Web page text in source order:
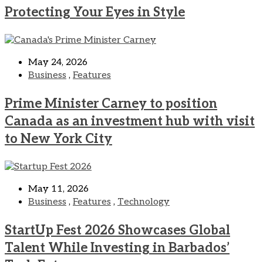
Protecting Your Eyes in Style
May 24, 2026
Business , Features
Prime Minister Carney to position
Canada as an investment hub with visit
to New York City
May 11, 2026
Business , Features , Technology
StartUp Fest 2026 Showcases Global
Talent While Investing in Barbados’